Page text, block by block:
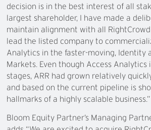
decision is in the best interest of all
largest shareholder, I have made a
maintain alignment with all
lead the listed company to
Analytics in the faster-moving, Identity
Markets. Even though Access Analytics
stages, ARR had grown relatively
and based on the current pipeline is
hallmarks of a highly scalable business.”
Bloom Equity Partner’s Managing